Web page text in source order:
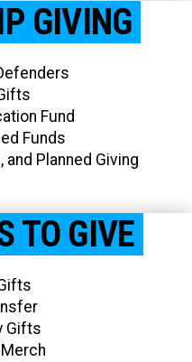
GIVING
Fund
Funds
Planned Giving​
TO GIVE
Gifts